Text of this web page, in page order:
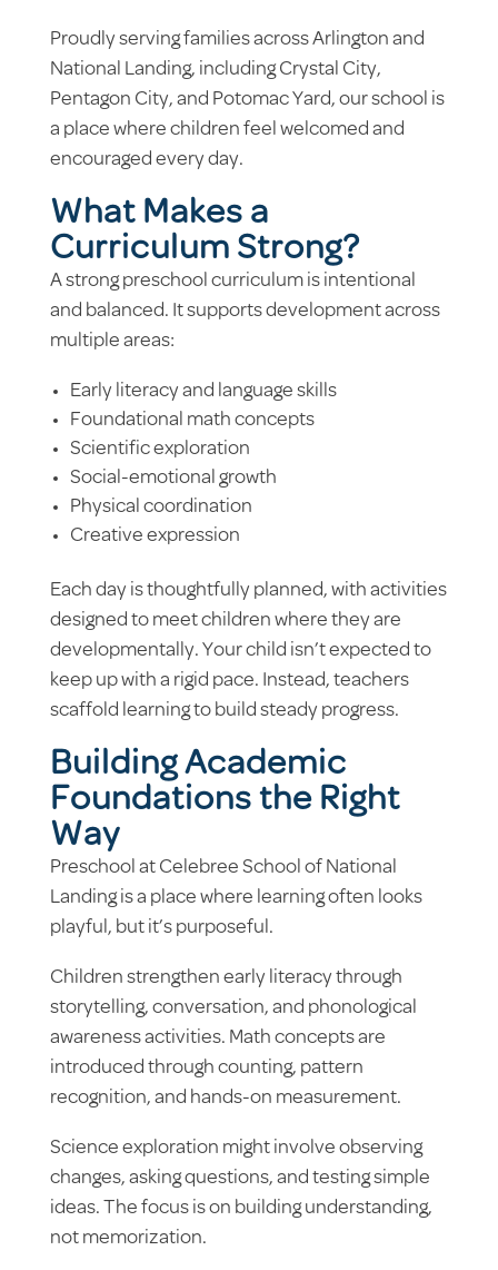
Proudly serving families across Arlington and
National Landing, including Crystal City,
Pentagon City, and Potomac Yard, our school is
a place where children feel welcomed and
encouraged every day.
What Makes a
Curriculum Strong?
A strong preschool curriculum is intentional
and balanced. It supports development across
multiple areas:
Early literacy and language skills
Foundational math concepts
Scientific exploration
Social-emotional growth
Physical coordination
Creative expression
Each day is thoughtfully planned, with activities
designed to meet children where they are
developmentally. Your child isn’t expected to
keep up with a rigid pace. Instead, teachers
scaffold learning to build steady progress.
Building Academic
Foundations the Right
Way
Preschool at Celebree School of National
Landing is a place where learning often looks
playful, but it’s purposeful.
Children strengthen early literacy through
storytelling, conversation, and phonological
awareness activities. Math concepts are
introduced through counting, pattern
recognition, and hands-on measurement.
Science exploration might involve observing
changes, asking questions, and testing simple
ideas. The focus is on building understanding,
not memorization.